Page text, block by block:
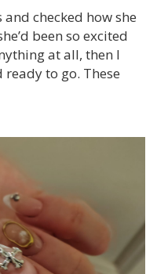
checked how she
been so excited
at all, then I
to go. These